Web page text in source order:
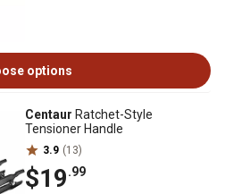
options
Centaur Ratchet-Style
Tensioner Handle
3.9 (13)
$19.99